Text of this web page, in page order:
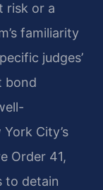
risk or a
familiarity
judges’
bond
City’s
Order 41,
to detain